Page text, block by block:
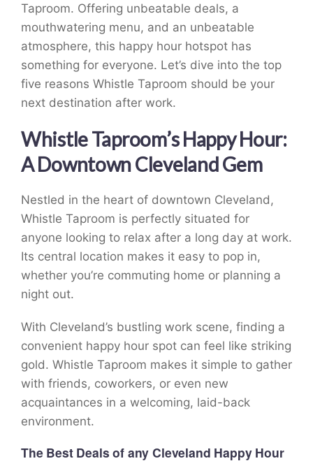
Taproom. Offering unbeatable deals, a
mouthwatering menu, and an unbeatable
atmosphere, this happy hour hotspot has
something for everyone. Let’s dive into the top
five reasons Whistle Taproom should be your
next destination after work.
Whistle Taproom’s Happy Hour:
A Downtown Cleveland Gem
Nestled in the heart of downtown Cleveland,
Whistle Taproom is perfectly situated for
anyone looking to relax after a long day at work.
Its central location makes it easy to pop in,
whether you’re commuting home or planning a
night out.
With Cleveland’s bustling work scene, finding a
convenient happy hour spot can feel like striking
gold. Whistle Taproom makes it simple to gather
with friends, coworkers, or even new
acquaintances in a welcoming, laid-back
environment.
The Best Dealsof any Cleveland Happy Hour